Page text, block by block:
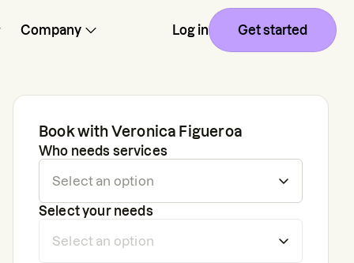
Company Log in Get started
Book with Veronica Figueroa
Who needs services
Select your needs